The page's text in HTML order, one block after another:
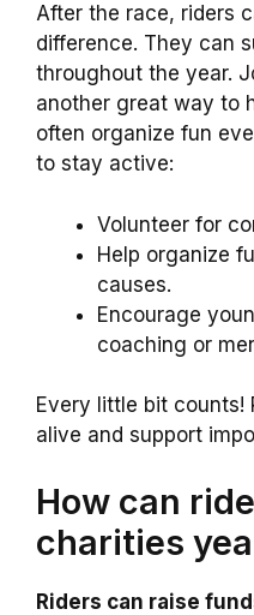
After the race, riders
difference. They can
throughout the year.
another great way to
often organize fun
to stay active:
Volunteer for
Help organize
causes.
Encourage
coaching or
Every little bit counts!
alive and support
How can
charities
Riders can raise